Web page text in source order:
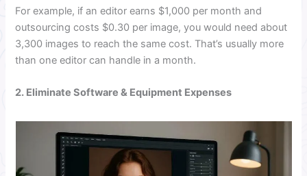
For example, if an editor earns $1,000 per month and
outsourcing costs $0.30 per image, you would need about
3,300 images to reach the same cost. That’s usually more
than one editor can handle in a month.
2. Eliminate Software & Equipment Expenses